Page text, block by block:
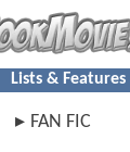
Lists & Features
FAN FIC